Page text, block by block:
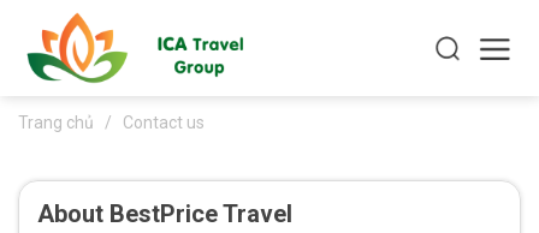
Trang chủ / Contact us
About BestPrice Travel